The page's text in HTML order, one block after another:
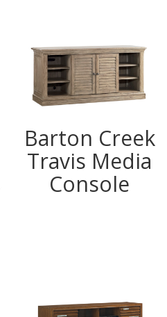
Barton Creek
Travis Media
Console